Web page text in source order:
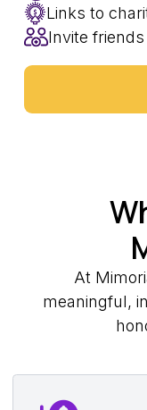
Links to
Invite
At
meaningful,